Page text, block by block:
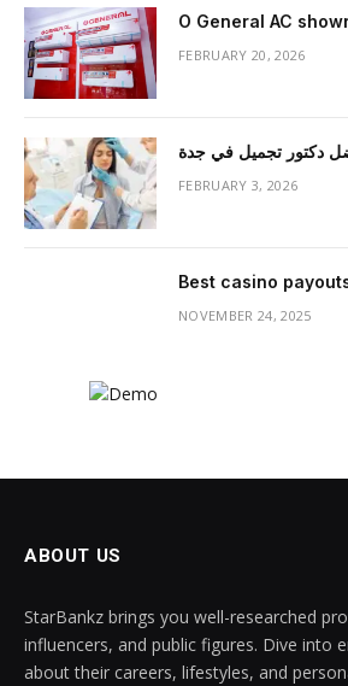
O General AC
FEBRUARY 20, 2026
دكتور تجميل في جدة
FEBRUARY 3, 2026
Best casino
NOVEMBER 24, 2025
ABOUT US
StarBankz brings you well-researched
influencers, and public figures. Dive into
about their careers, lifestyles, and